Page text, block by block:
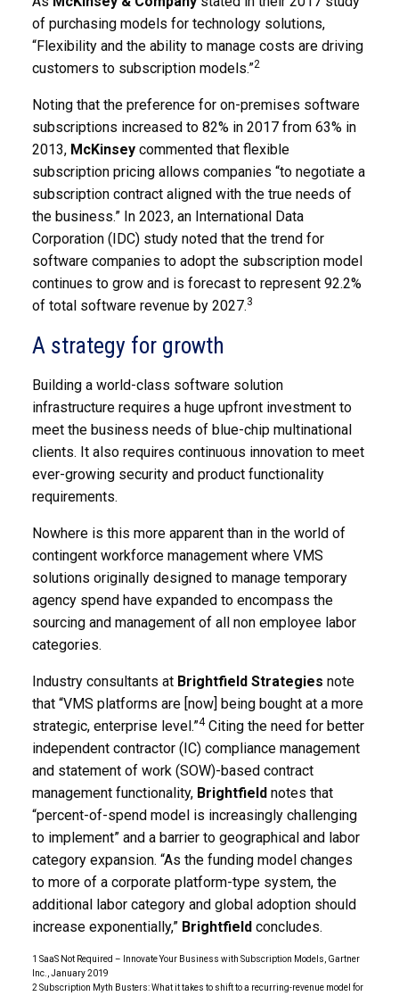
of purchasing models for technology solutions,
“Flexibility and the ability to manage costs are driving
customers to subscription models.”2
Noting that the preference for on-premises software
subscriptions increased to 82% in 2017 from 63% in
2013, McKinsey commented that flexible
subscription pricing allows companies “to negotiate a
subscription contract aligned with the true needs of
the business.” In 2023, an International Data
Corporation (IDC) study noted that the trend for
software companies to adopt the subscription model
continues to grow and is forecast to represent 92.2%
of total software revenue by 2027.3
A strategy for growth
Building a world-class software solution
infrastructure requires a huge upfront investment to
meet the business needs of blue-chip multinational
clients. It also requires continuous innovation to meet
ever-growing security and product functionality
requirements.
Nowhere is this more apparent than in the world of
contingent workforce management where VMS
solutions originally designed to manage temporary
agency spend have expanded to encompass the
sourcing and management of all non employee labor
categories.
Industry consultants at Brightfield Strategies note
that “VMS platforms are [now] being bought at a more
strategic, enterprise level.”4Citing the need for better
independent contractor (IC) compliance management
and statement of work (SOW)-based contract
management functionality, Brightfield notes that
“percent-of-spend model is increasingly challenging
to implement” and a barrier to geographical and labor
category expansion. “As the funding model changes
to more of a corporate platform-type system, the
additional labor category and global adoption should
increase exponentially,” Brightfield concludes.
1 SaaS Not Required – Innovate Your Business with Subscription Models, Gartner
Inc., January 2019
2 Subscription Myth Busters: What it takes to shift to a recurring-revenue model for